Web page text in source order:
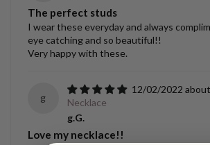
The perfect studs
I wear these everyday and always
eye catching and so beautiful!!
Very happy with these.
g
12/02/2022
Necklace
g.G.
Love my necklace!!